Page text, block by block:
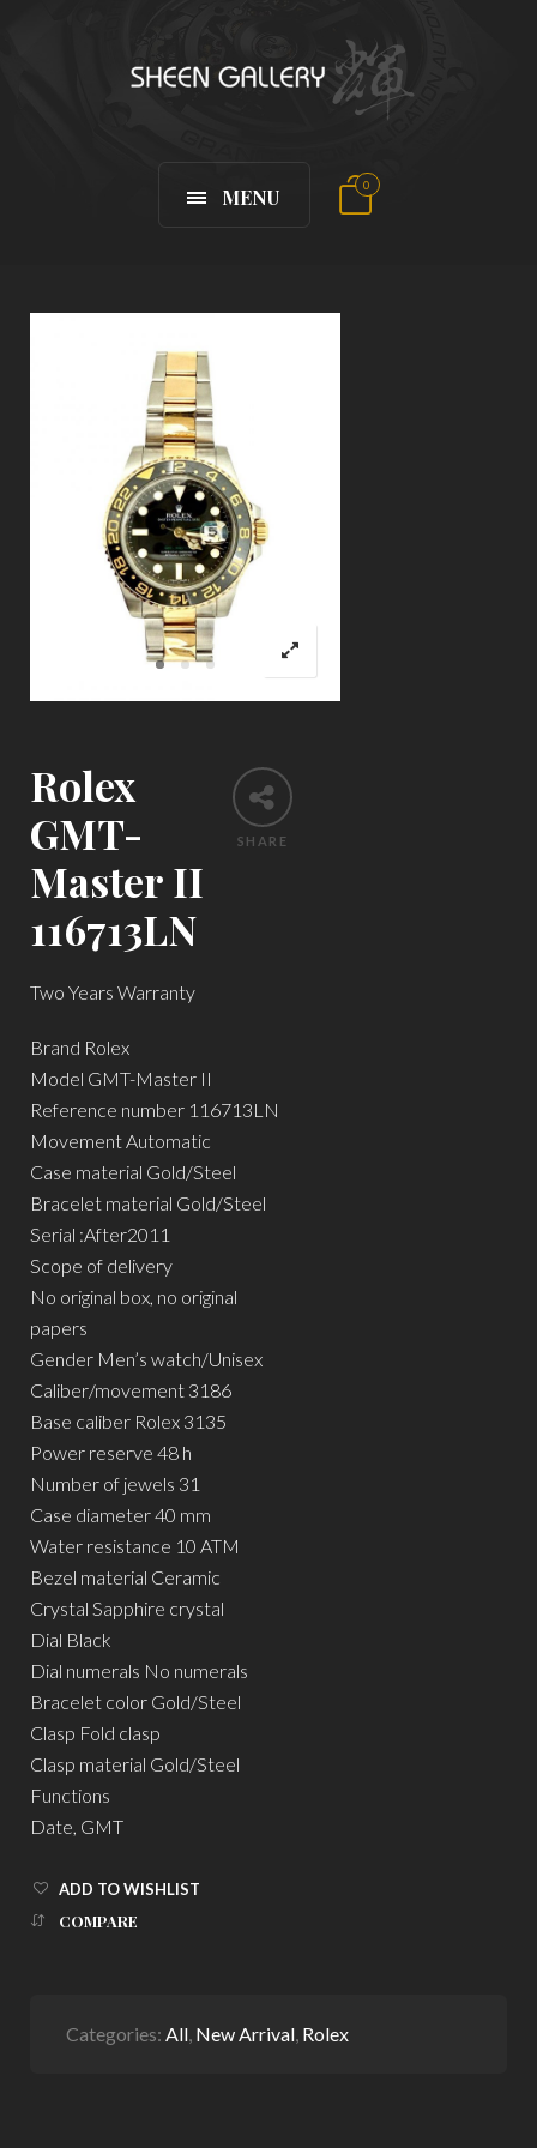
MENU 0
SHARE
Rolex
GMT-
Master II
116713LN
Two Years Warranty
Brand Rolex
Model GMT-Master II
Reference number 116713LN
Movement Automatic
Case material Gold/Steel
Bracelet material Gold/Steel
Serial :After2011
Scope of delivery
No original box, no original
papers
Gender Men’s watch/Unisex
Caliber/movement 3186
Base caliber Rolex 3135
Power reserve 48 h
Number of jewels 31
Case diameter 40 mm
Water resistance 10 ATM
Bezel material Ceramic
Crystal Sapphire crystal
Dial Black
Dial numerals No numerals
Bracelet color Gold/Steel
Clasp Fold clasp
Clasp material Gold/Steel
Functions
Date, GMT
ADD TO WISHLIST
COMPARE
Categories: All New Arrival Rolex